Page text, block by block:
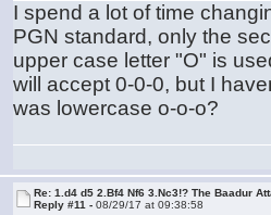
I spend a lot of time
PGN standard, only the
upper case letter "O" is
will accept 0-0-0, but I
was lowercase o-o-o?
Re: 1.d4 d5 2.Bf4 Nf6 3.Nc3!? The Baadur
Reply #11 -08/29/17 at 09:38:58